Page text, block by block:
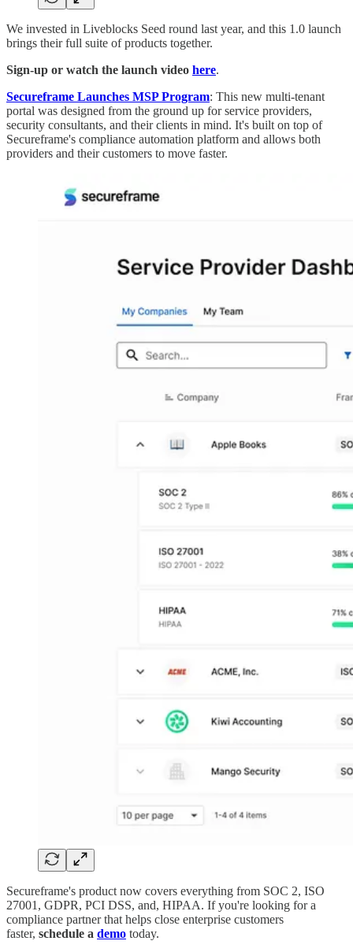
We invested in Liveblocks Seed round last year, and this 1.0 launch
brings their full suite of products together.
Sign-up or watch the launch video here.
Secureframe Launches MSP Program: This new multi-tenant
portal was designed from the ground up for service providers,
security consultants, and their clients in mind. It's built on top of
Secureframe's compliance automation platform and allows both
providers and their customers to move faster.
Secureframe's product now covers everything from SOC 2, ISO
27001, GDPR, PCI DSS, and, HIPAA. If you're looking for a
compliance partner that helps close enterprise customers
faster, schedule a demo today.